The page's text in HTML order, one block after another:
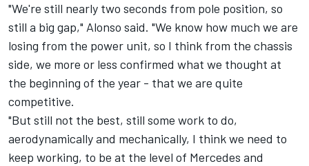
"We're still nearly two seconds from pole position, so
still a big gap," Alonso said. "We know how much we are
losing from the power unit, so I think from the chassis
side, we more or less confirmed what we thought at
the beginning of the year - that we are quite
competitive.
"But still not the best, still some work to do,
aerodynamically and mechanically, I think we need to
keep working, to be at the level of Mercedes and